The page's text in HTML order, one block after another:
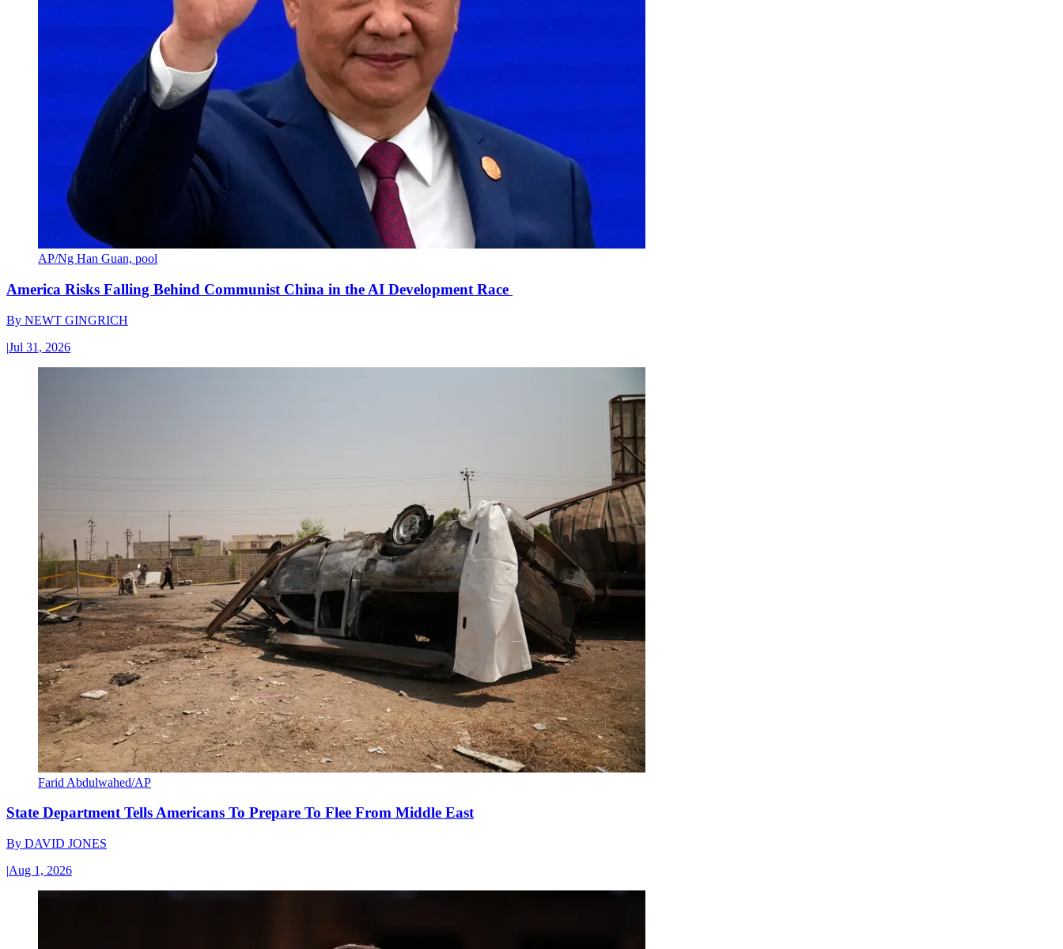
AP/Ng Han Guan, pool
America Risks Falling Behind Communist China in the AI Development Race
By NEWT GINGRICH
|Jul 31, 2026
Farid Abdulwahed/AP
State Department Tells Americans To Prepare To Flee From Middle East
By DAVID JONES
|Aug 1, 2026